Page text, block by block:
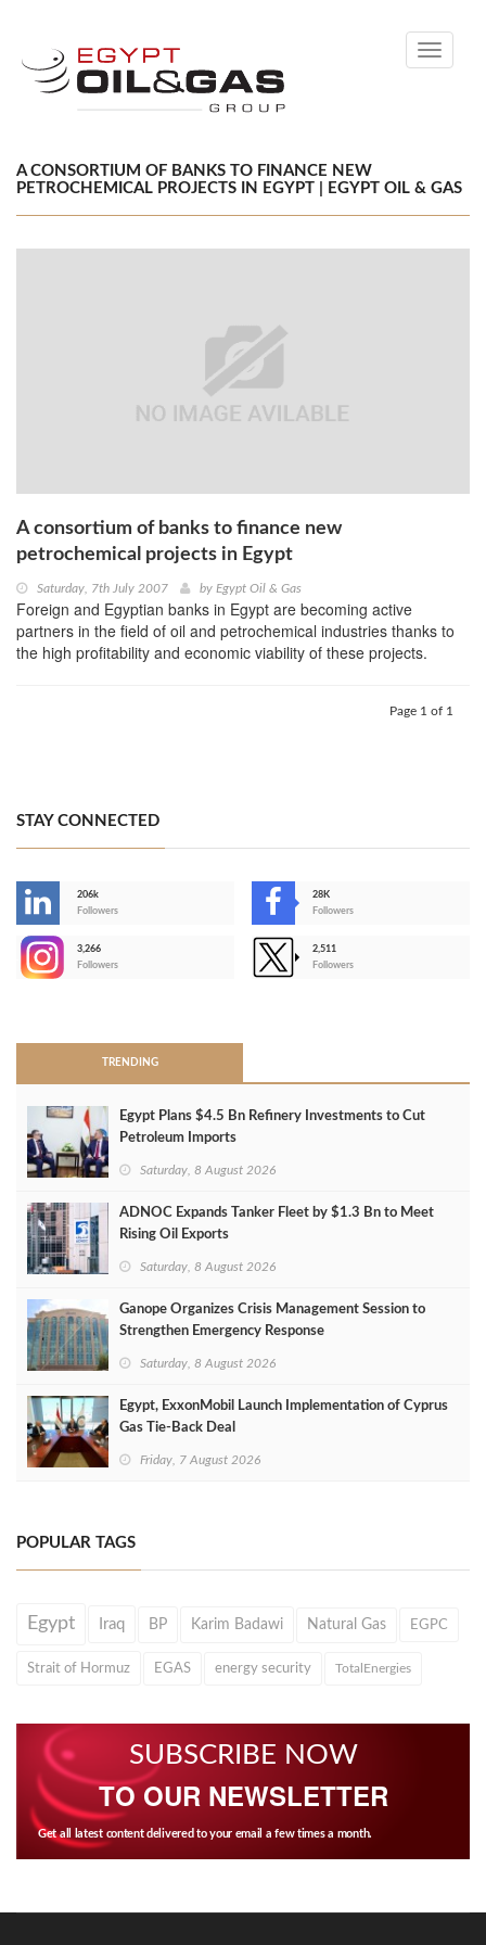
Toggle
A CONSORTIUM OF BANKS TO FINANCE NEW
PETROCHEMICAL PROJECTS IN EGYPT | EGYPT OIL & GAS
A consortium of banks to finance new
petrochemical projects in Egypt
Saturday, 7th July 2007 by Egypt Oil & Gas
Foreign and Egyptian banks in Egypt are becoming active
partners in the field of oil and petrochemical industries thanks to
the high profitability and economic viability of these projects.
Page 1 of 1
STAY CONNECTED
206k
Followers
28K
Followers
3,266
Followers
2,511
Followers
TRENDING
Egypt Plans $4.5 Bn Refinery Investments to Cut
Petroleum Imports
Saturday, 8 August 2026
ADNOC Expands Tanker Fleet by $1.3 Bn to Meet
Rising Oil Exports
Saturday, 8 August 2026
Ganope Organizes Crisis Management Session to
Strengthen Emergency Response
Saturday, 8 August 2026
Egypt, ExxonMobil Launch Implementation of Cyprus
Gas Tie-Back Deal
Friday, 7 August 2026
POPULAR TAGS
Egypt Iraq BP Karim Badawi Natural Gas EGPC
Strait of Hormuz EGAS energy security TotalEnergies
SUBSCRIBE NOW
TO OUR NEWSLETTER
Get all latest content delivered to your email a few times a month.